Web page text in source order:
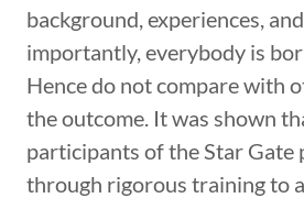
background, experiences,
importantly, everybody is
Hence do not compare with
the outcome. It was shown
participants of the Star Gate
through rigorous training to